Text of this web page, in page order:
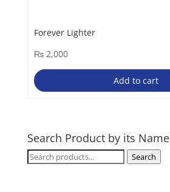
Forever Lighter
₨2,000
Add to cart
Search Product by its Name
Search
Search